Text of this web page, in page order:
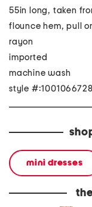
55in long, taken
flounce hem, pull
rayon
imported
machine wash
style #:1001066728
mini dresses